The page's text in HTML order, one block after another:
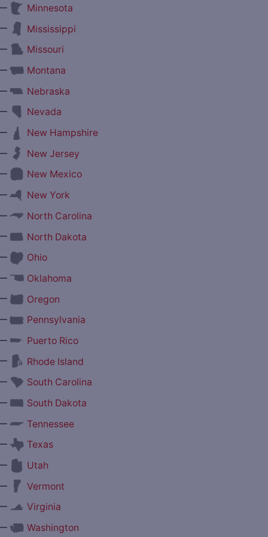
Minnesota
Mississippi
Missouri
Montana
Nebraska
Nevada
New Hampshire
New Jersey
New Mexico
New York
North Carolina
North Dakota
Ohio
Oklahoma
Oregon
Pennsylvania
Puerto Rico
Rhode Island
South Carolina
South Dakota
Tennessee
Texas
Utah
Vermont
Virginia
Washington